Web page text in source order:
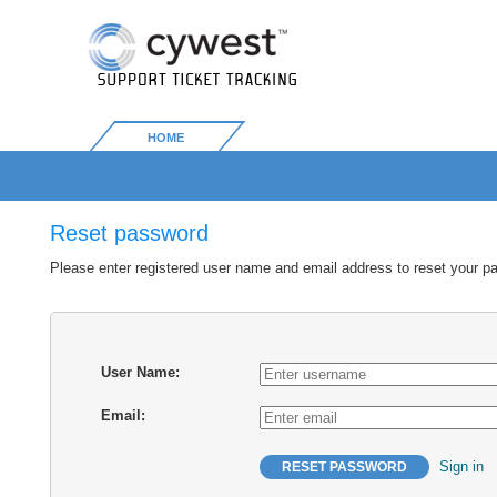
HOME
Reset password
Please enter registered user name and email address to reset your
User Name:
Email:
RESET PASSWORD Sign in